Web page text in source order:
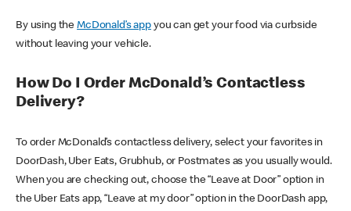
By using theMcDonald’s appyou can get your food via curbside
without leaving your vehicle.
How Do I Order McDonald’s Contactless
Delivery?
To order McDonald’s contactless delivery, select your favorites in
DoorDash, Uber Eats, Grubhub, or Postmates as you usually would.
When you are checking out, choose the “Leave at Door” option in
the Uber Eats app, “Leave at my door” option in the DoorDash app,